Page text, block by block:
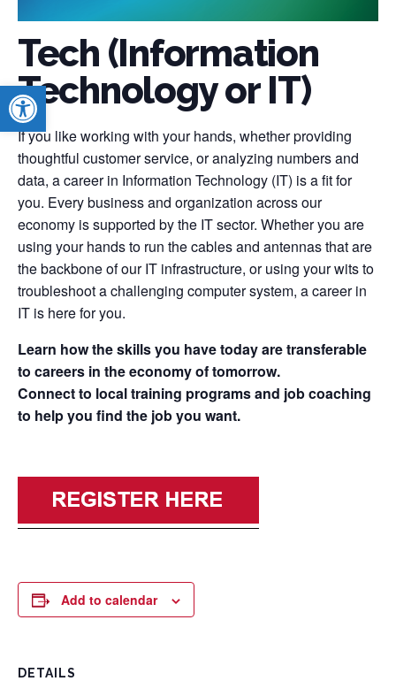
Open toolbar
Tech (Information
Technology or IT)
If you like working with your hands, whether providing
thoughtful customer service, or analyzing numbers and
data, a career in Information Technology (IT) is a fit for
you. Every business and organization across our
economy is supported by the IT sector. Whether you are
using your hands to run the cables and antennas that are
the backbone of our IT infrastructure, or using your wits to
troubleshoot a challenging computer system, a career in
IT is here for you.
Learn how the skills you have today are transferable
to careers in the economy of tomorrow.
Connect to local training programs and job coaching
to help you find the job you want.
Add to calendar
DETAILS